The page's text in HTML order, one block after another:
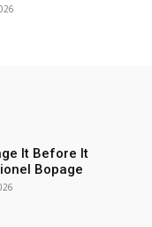
It Before It
Bopage